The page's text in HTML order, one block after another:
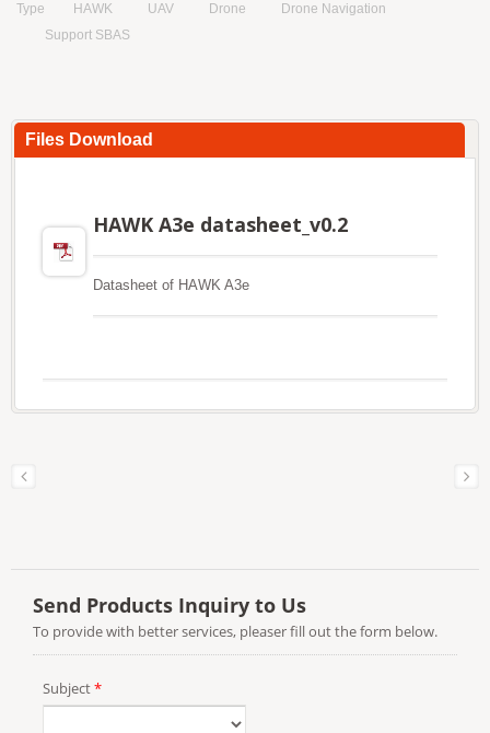
Type HAWK UAV Drone
Drone Navigation
Support SBAS
Files Download
HAWK A3e datasheet_v0.2
Datasheet of HAWK A3e